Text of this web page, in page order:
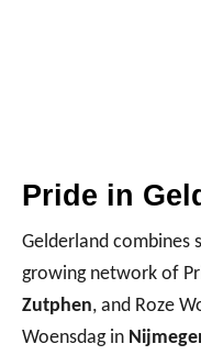
Pride in
Gelderland combines
growing network of
Zutphen, and Roze
Woensdag in